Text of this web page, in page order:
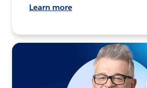
Learn more